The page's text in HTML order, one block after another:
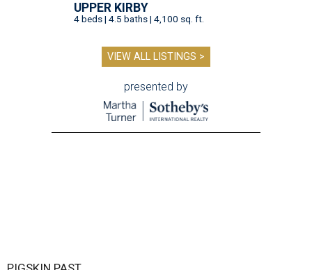
UPPER KIRBY
4 beds | 4.5 baths | 4,100 sq. ft.
VIEW ALL LISTINGS >
presented by